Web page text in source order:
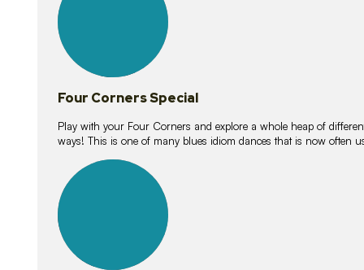
Four Corners Special
Play with your Four Corners and explore a whole heap of
ways! This is one of many blues idiom dances that is now often
lessons